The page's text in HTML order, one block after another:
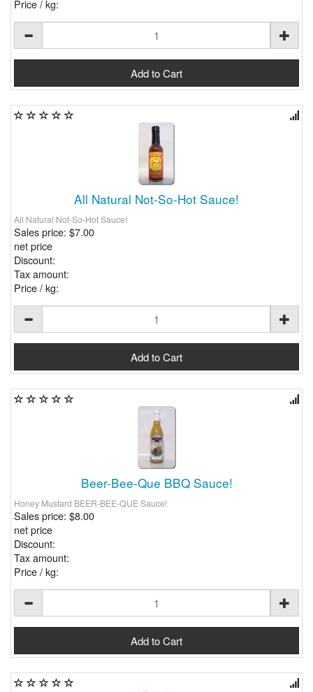
Price / kg:
All Natural Not-So-Hot Sauce!
All Natural Not-So-Hot Sauce!
Sales price: $7.00
net price
Discount:
Tax amount:
Price / kg:
Beer-Bee-Que BBQ Sauce!
Honey Mustard BEER-BEE-QUE Sauce!
Sales price: $8.00
net price
Discount:
Tax amount:
Price / kg: